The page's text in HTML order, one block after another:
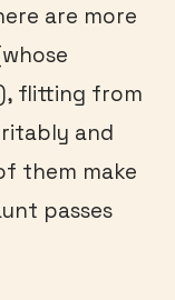
are more
flitting from
and
them make
passes